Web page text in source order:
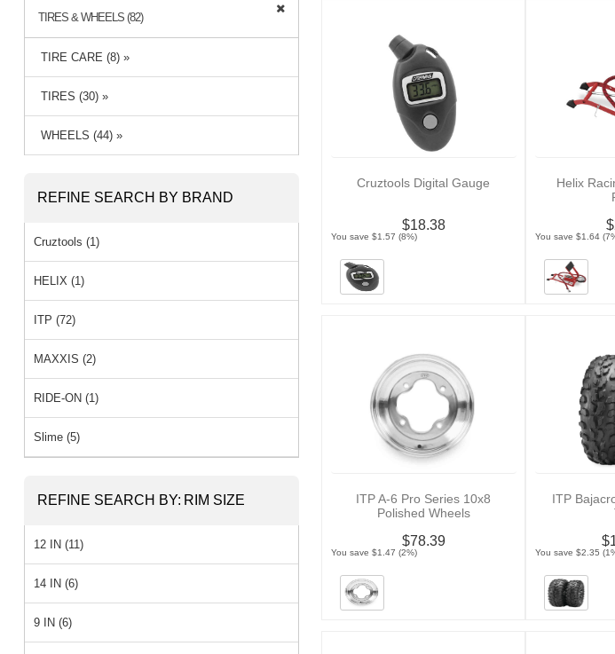
Cruztools Digital Gauge
$18.38
You save $1.57 (8%)
Helix
You save $1.64
ITP A-6 Pro Series 10x8
Polished Wheels
$78.39
You save $1.47 (2%)
ITP
You save $2.35
TIRES & WHEELS (82)
TIRE CARE (8) »
TIRES (30) »
WHEELS (44) »
REFINE SEARCH BY BRAND
Cruztools (1)
HELIX (1)
ITP (72)
MAXXIS (2)
RIDE-ON (1)
Slime (5)
REFINE SEARCH BY: RIM SIZE
12 IN (11)
14 IN (6)
9 IN (6)